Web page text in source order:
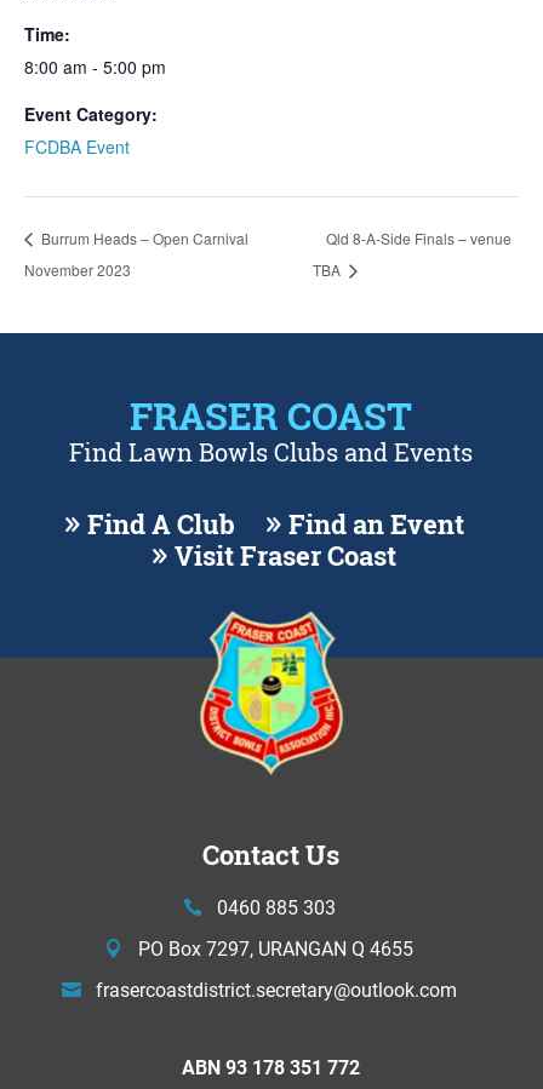
Time:
8:00 am - 5:00 pm
Event Category:
FCDBA Event
Burrum Heads – Open Carnival
November 2023
Qld 8-A-Side Finals – venue
TBA
FRASER COAST
Find Lawn Bowls Clubs and Events
Find A Club
Find an Event
Visit Fraser Coast
Contact Us
0460 885 303
PO Box 7297, URANGAN Q 4655
frasercoastdistrict.secretary@outlook.com
ABN 93 178 351 772